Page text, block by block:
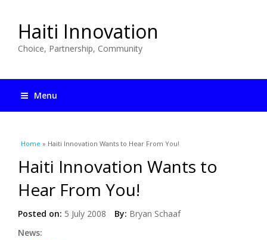
Haiti Innovation
Choice, Partnership, Community
Menu
You are here
Home » Haiti Innovation Wants to Hear From You!
Haiti Innovation Wants to
Hear From You!
Posted on: 5 July 2008 By: Bryan Schaaf
News: